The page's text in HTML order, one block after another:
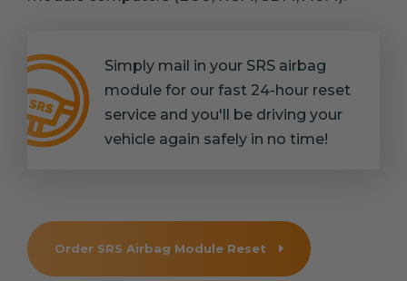
Simply mail in your SRS airbag
module for our fast 24-hour reset
service and you'll be driving your
vehicle again safely in no time!
Order SRS Airbag Module Reset